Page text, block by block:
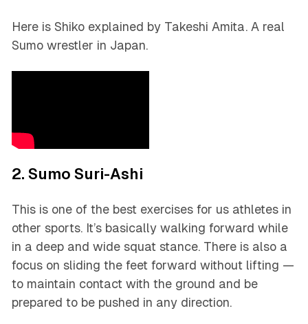
Here is Shiko explained by Takeshi Amita. A real
Sumo wrestler in Japan.
2. Sumo Suri-Ashi
This is one of the best exercises for us athletes in
other sports. It’s basically walking forward while
in a deep and wide squat stance. There is also a
focus on sliding the feet forward without lifting —
to maintain contact with the ground and be
prepared to be pushed in any direction.